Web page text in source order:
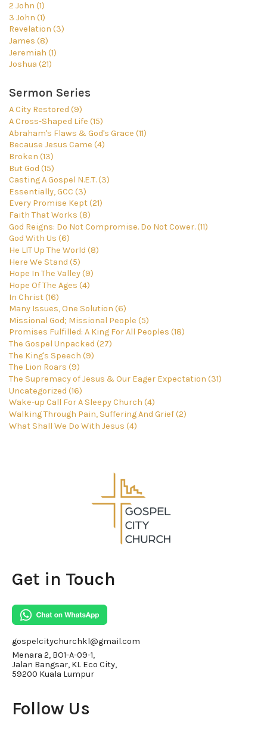
2 John (1)
3 John (1)
Revelation (3)
James (8)
Jeremiah (1)
Joshua (21)
Sermon Series
A City Restored (9)
A Cross-Shaped Life (15)
Abraham's Flaws & God's Grace (11)
Because Jesus Came (4)
Broken (13)
But God (15)
Casting A Gospel N.E.T. (3)
Essentially, GCC (3)
Every Promise Kept (21)
Faith That Works (8)
God Reigns: Do Not Compromise. Do Not Cower. (11)
God With Us (6)
He LIT Up The World (8)
Here We Stand (5)
Hope In The Valley (9)
Hope Of The Ages (4)
In Christ (16)
Many Issues, One Solution (6)
Missional God; Missional People (5)
Promises Fulfilled: A King For All Peoples (18)
The Gospel Unpacked (27)
The King's Speech (9)
The Lion Roars (9)
The Supremacy of Jesus & Our Eager Expectation (31)
Uncategorized (16)
Wake-up Call For A Sleepy Church (4)
Walking Through Pain, Suffering And Grief (2)
What Shall We Do With Jesus (4)
Get in Touch
gospelcitychurchkl@gmail.com
Menara 2, BO1-A-09-1,
Jalan Bangsar, KL Eco City,
59200 Kuala Lumpur
Follow Us